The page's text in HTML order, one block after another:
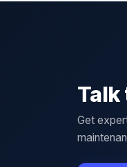
Talk
Get